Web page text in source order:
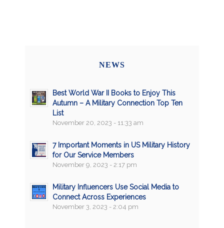
NEWS
Best World War II Books to Enjoy This
Autumn – A Military Connection Top Ten
List
November 20, 2023 - 11:33 am
7 Important Moments in US Military History
for Our Service Members
November 9, 2023 - 2:17 pm
Military Influencers Use Social Media to
Connect Across Experiences
November 3, 2023 - 2:04 pm